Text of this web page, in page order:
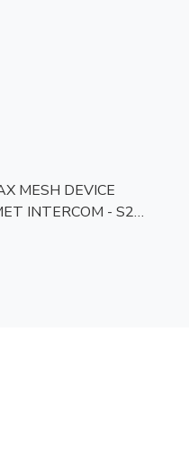
MESH DEVICE
INTERCOM - S2